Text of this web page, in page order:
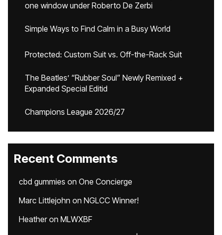
one window under Roberto De Zerbi
Simple Ways to Find Calm in a Busy World
Protected: Custom Suit vs. Off-the-Rack Suit
The Beatles’ “Rubber Soul” Newly Remixed +
Expanded Special Editid
Champions League 2026/27
Recent Comments
cbd gummies on One Concierge
Marc Littlejohn on NGLCC Winner!
Heatheron MLWXBF